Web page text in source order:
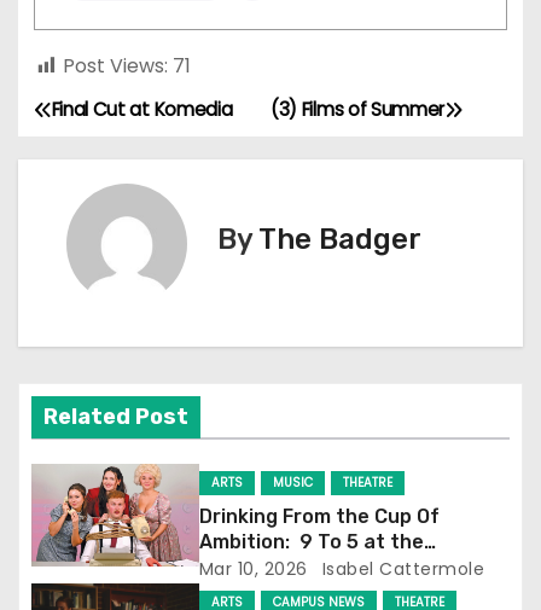
Post Views: 71
P
o
v
i
g
a
(3) Films of Summer
Final Cut at Komedia
ByThe Badger
Related Post
ARTS MUSIC THEATRE
Drinking From the Cup Of
Ambition: 9 To 5 at the
Attenborough Centre
Mar 10, 2026 Isabel Cattermole
ARTS CAMPUS NEWS THEATRE